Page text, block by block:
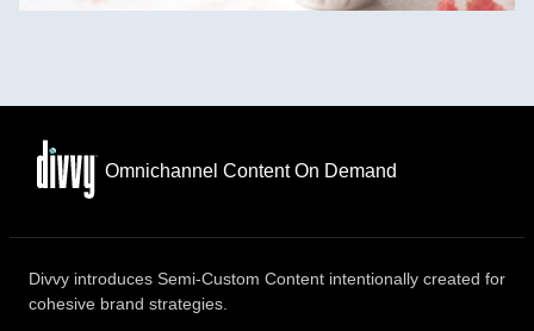
Omnichannel Content On Demand
Divvy introduces Semi-Custom Content intentionally created for
cohesive brand strategies.